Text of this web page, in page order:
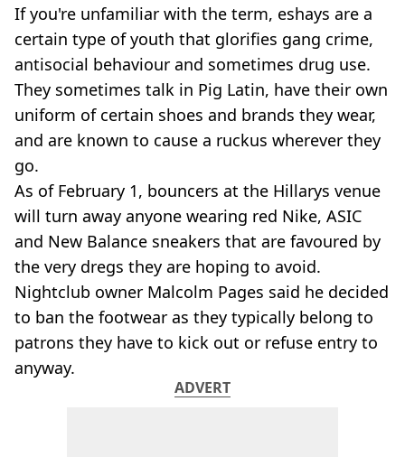
If you're unfamiliar with the term, eshays are a
certain type of youth that glorifies gang crime,
antisocial behaviour and sometimes drug use.
They sometimes talk in Pig Latin, have their own
uniform of certain shoes and brands they wear,
and are known to cause a ruckus wherever they
go.
As of February 1, bouncers at the Hillarys venue
will turn away anyone wearing red Nike, ASIC
and New Balance sneakers that are favoured by
the very dregs they are hoping to avoid.
Nightclub owner Malcolm Pages said he decided
to ban the footwear as they typically belong to
patrons they have to kick out or refuse entry to
anyway.
ADVERT